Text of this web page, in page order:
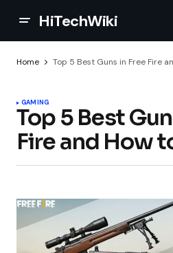
HiTechWiki
Home Top 5 Best Guns in Free Fire
GAMING
Top 5 Best
Fire and How